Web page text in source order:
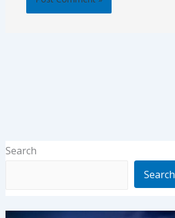
Search
Search